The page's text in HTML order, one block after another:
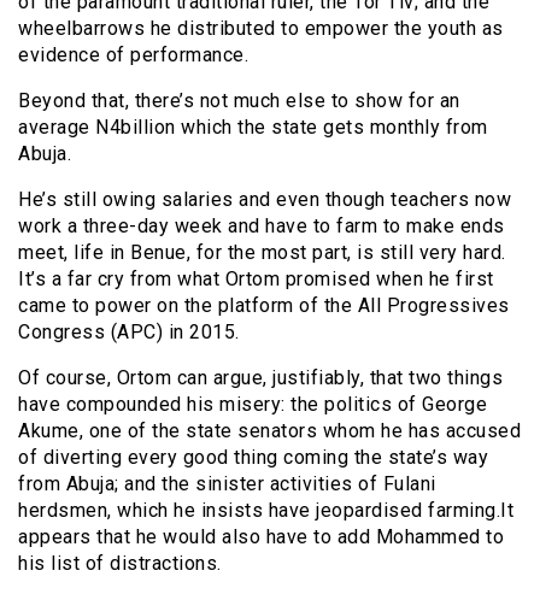
wheelbarrows he distributed to empower the youth as
evidence of performance.
Beyond that, there’s not much else to show for an
average N4billion which the state gets monthly from
Abuja.
He’s still owing salaries and even though teachers now
work a three-day week and have to farm to make ends
meet, life in Benue, for the most part, is still very hard.
It’s a far cry from what Ortom promised when he first
came to power on the platform of the All Progressives
Congress (APC) in 2015.
Of course, Ortom can argue, justifiably, that two things
have compounded his misery: the politics of George
Akume, one of the state senators whom he has accused
of diverting every good thing coming the state’s way
from Abuja; and the sinister activities of Fulani
herdsmen, which he insists have jeopardised farming.It
appears that he would also have to add Mohammed to
his list of distractions.